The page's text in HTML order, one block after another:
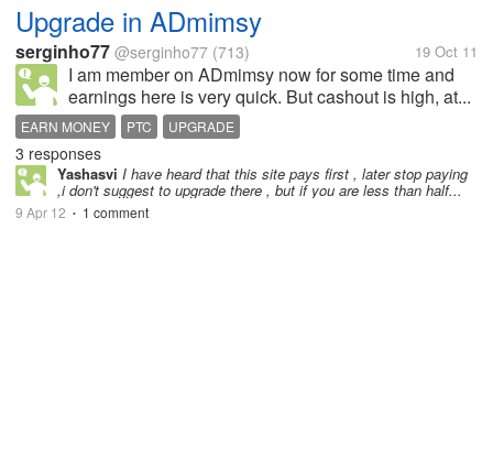
Upgrade in ADmimsy
serginho77 @serginho77 (713) 19 Oct 11
I am member on ADmimsy now for some time and
earnings here is very quick. But cashout is high, at...
EARN MONEY PTC UPGRADE
3 responses
Yashasvi I have heard that this site pays first , later stop paying
,i don't suggest to upgrade there , but if you are less than half...
9 Apr 12 • 1 comment